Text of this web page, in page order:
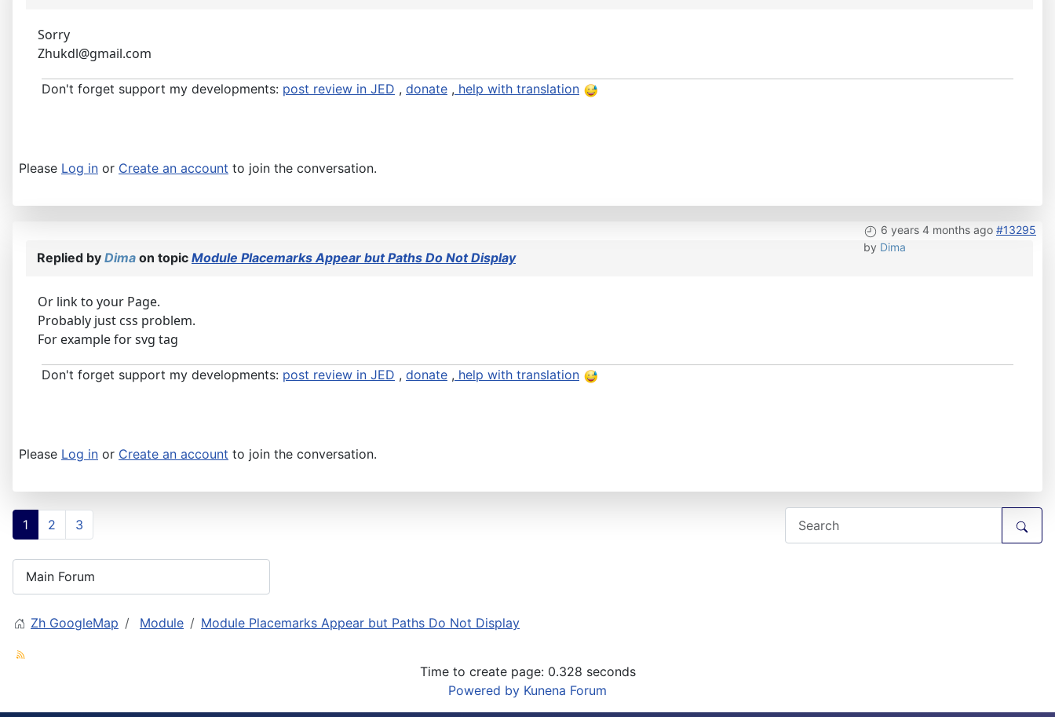
Sorry
Zhukdl@gmail.com
Don't forget support my developments: post review in JED , donate , help with translation
Please Log in or Create an account to join the conversation.
6 years 4 months ago #13295
by Dima
Replied by Dima on topic Module Placemarks Appear but Paths Do Not Display
Or link to your Page.
Probably just css problem.
For example for svg tag
Don't forget support my developments: post review in JED , donate , help with translation
Please Log in or Create an account to join the conversation.
1 2 3
Zh GoogleMap Module Module Placemarks Appear but Paths Do Not Display
Time to create page: 0.328 seconds
Powered by Kunena Forum